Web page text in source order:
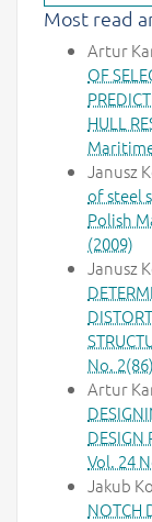
Most read
Artur
OF
HULL
Janusz
of steel
Polish
(2009)
Janusz
No.
Artur
DESIGN
Vol. 24
Jakub
NOTCH